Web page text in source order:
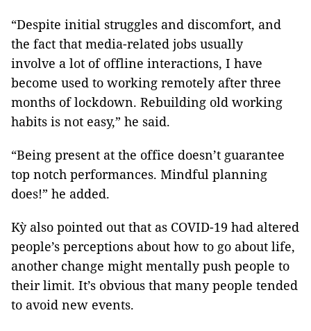
“Despite initial struggles and discomfort, and
the fact that media-related jobs usually
involve a lot of offline interactions, I have
become used to working remotely after three
months of lockdown. Rebuilding old working
habits is not easy,” he said.
“Being present at the office doesn’t guarantee
top notch performances. Mindful planning
does!” he added.
Kỳ also pointed out that as COVID-19 had altered
people’s perceptions about how to go about life,
another change might mentally push people to
their limit. It’s obvious that many people tended
to avoid new events.